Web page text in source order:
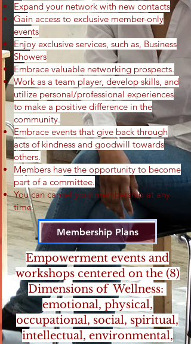
Expand your network with new contacts
Gain access to exclusive member-only
events
Enjoy exclusive services, such as, Business
Showers
Embrace valuable networking prospects.
Work as a team player, develop skills, and
utilize personal/professional experiences
to make a positive difference in the
community.
Embrace events that give back through
acts of kindness and goodwill towards
others.
Members have the opportunity to become
part of a committee.
You can cancel your membership at any
time.
Membership Plans
Empowerment events and
workshops centered on the (8)
Dimensions of Wellness:
emotional, physical,
occupational, social, spiritual,
intellectual, environmental,